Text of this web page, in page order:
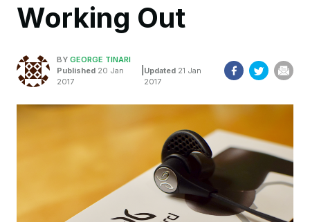
Working Out
BY GEORGE TINARI
Published 20 Jan
2017
Updated21 Jan
2017